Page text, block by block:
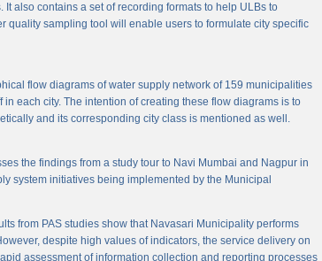
also contains a set of recording formats to help ULBs to
quality sampling tool will enable users to formulate city specific
flow diagrams of water supply network of 159 municipalities
each city. The intention of creating these flow diagrams is to
and its corresponding city class is mentioned as well.
the findings from a study tour to Navi Mumbai and Nagpur in
system initiatives being implemented by the Municipal
from PAS studies show that Navasari Municipality performs
despite high values of indicators, the service delivery on
assessment of information collection and reporting processes